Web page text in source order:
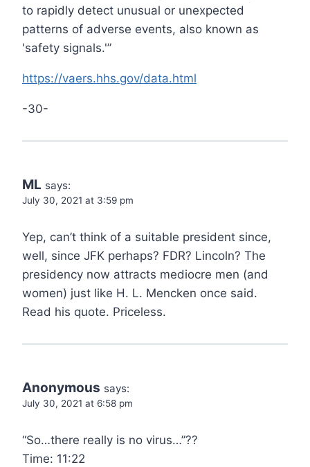
to rapidly detect unusual or unexpected
patterns of adverse events, also known as
'safety signals.'”
https://vaers.hhs.gov/data.html
-30-
ML says:
July 30, 2021 at 3:59 pm
Yep, can’t think of a suitable president since,
well, since JFK perhaps? FDR? Lincoln? The
presidency now attracts mediocre men (and
women) just like H. L. Mencken once said.
Read his quote. Priceless.
Anonymous says:
July 30, 2021 at 6:58 pm
“So…there really is no virus…”??
Time: 11:22